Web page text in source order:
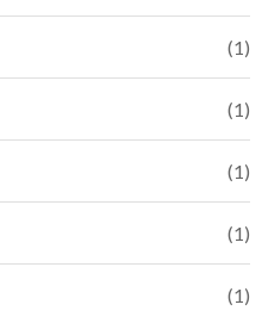
(1)
(1)
(1)
(1)
(1)